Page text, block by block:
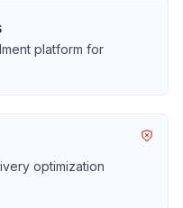
platform for
optimization